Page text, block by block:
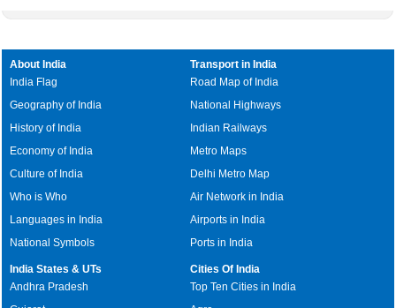
About India
India Flag
Geography of India
History of India
Economy of India
Culture of India
Who is Who
Languages in India
National Symbols
Transport in India
Road Map of India
National Highways
Indian Railways
Metro Maps
Delhi Metro Map
Air Network in India
Airports in India
Ports in India
India States & UTs
Andhra Pradesh
Cities Of India
Top Ten Cities in India